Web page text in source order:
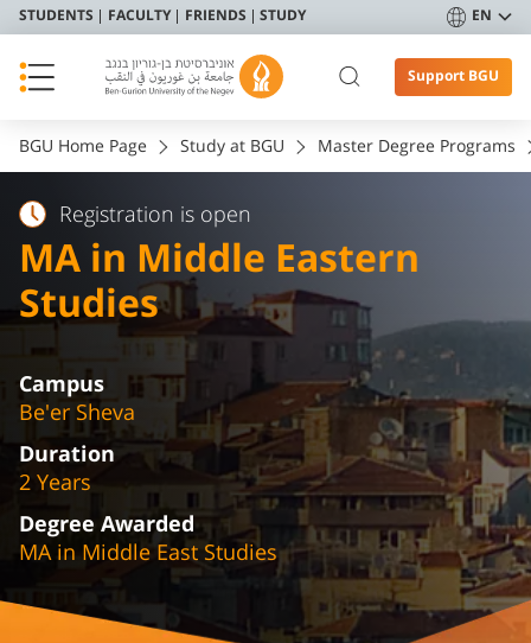
STUDENTS FACULTY FRIENDS STUDY EN
Support BGU
BGU Home Page Study at BGU Master Degree Programs
Registration is open
MA in Middle Eastern
Studies
Campus
Be'er Sheva
Duration
2 Years
Degree Awarded
MA in Middle East Studies